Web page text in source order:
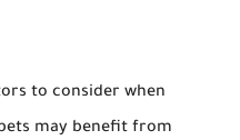
to consider when
may benefit from